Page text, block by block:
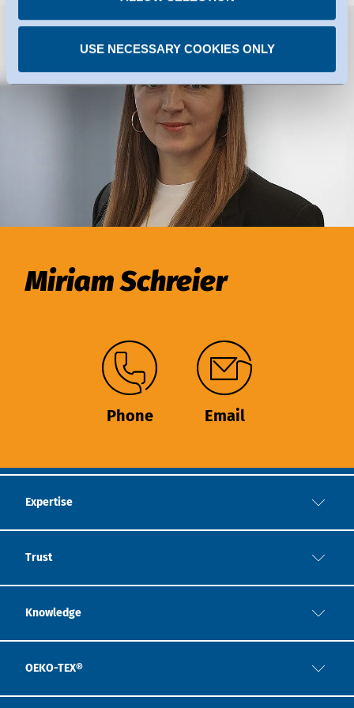
USE NECESSARY COOKIES ONLY
Miriam Schreier
Phone Email
Expertise
Trust
Knowledge
OEKO-TEX®